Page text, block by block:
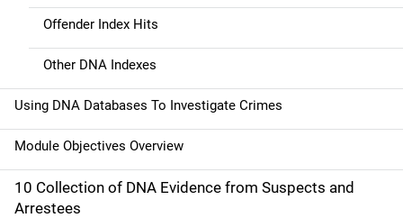
Offender Index Hits
Other DNA Indexes
Using DNA Databases To Investigate Crimes
Module Objectives Overview
10 Collection of DNA Evidence from Suspects and
Arrestees